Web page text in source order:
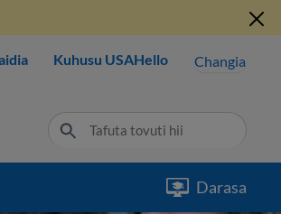
Kuhusu USAHello Changia
Darasa